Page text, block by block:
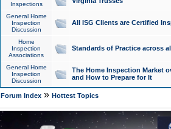
Inspections
General Home
Inspection
Discussion
All ISG Clients are Certified
Home
Inspection
Associations
Standards of Practice across
General Home
Inspection
Discussion
The Home Inspection Market
and How to Prepare for It
Forum Index» Hottest Topics